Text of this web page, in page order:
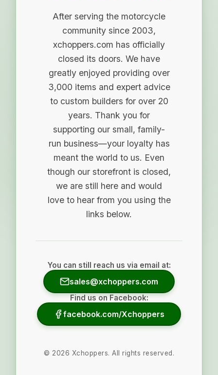
After serving the motorcycle
community since 2003,
xchoppers.com has officially
closed its doors. We have
greatly enjoyed providing over
3,000 items and expert advice
to custom builders for over 20
years. Thank you for
supporting our small, family-
run business—your loyalty has
meant the world to us. Even
though our storefront is closed,
we are still here and would
love to hear from you using the
links below.
You can still reach us via email at:
sales@xchoppers.com
Find us on Facebook:
facebook.com/Xchoppers
© 2026 Xchoppers. All rights reserved.